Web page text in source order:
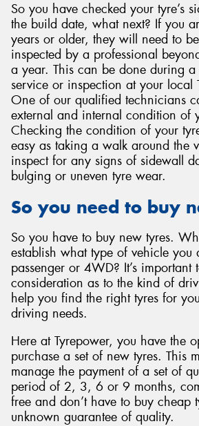
So you have checked your tyre’s
the build date, what next? If you
years or older, they will need to
inspected by a professional
a year. This can be done during
service or inspection at your local
One of our qualified technicians
external and internal condition of
Checking the condition of your
easy as taking a walk around the
inspect for any signs of sidewall
bulging or uneven tyre wear.
So you need to buy
So you have to buy new tyres.
establish what type of vehicle you
passenger or 4WD? It’s important
consideration as to the kind of
help you find the right tyres for
driving needs.
Here at Tyrepower, you have the
purchase a set of new tyres. This
manage the payment of a set of
period of 2, 3, 6 or 9 months,
free and don’t have to buy cheap
unknown guarantee of quality.